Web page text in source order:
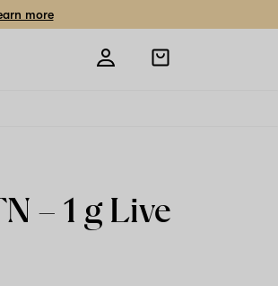
more
Open
shopping
–1 gLive